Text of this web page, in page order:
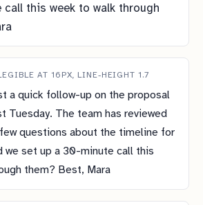
this week to walk through
AT 16PX, LINE-HEIGHT 1.7
a quick follow-up on the proposal
Tuesday. The team has reviewed
questions about the timeline for
we set up a 30-minute call this
them? Best, Mara